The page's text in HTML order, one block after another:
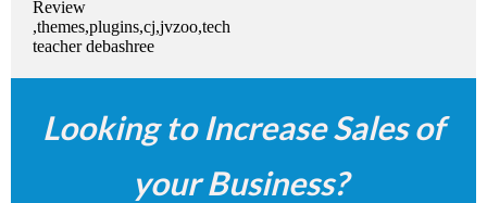
Looking to Increase Sales of
your Business?